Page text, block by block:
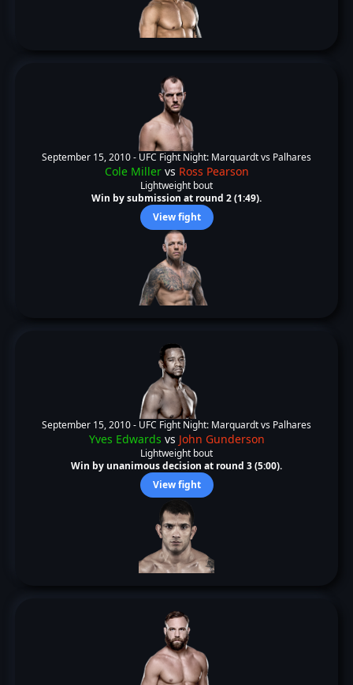
September 15, 2010 - UFC Fight Night: Marquardt vs Palhares
Cole Millervs Ross Pearson
Lightweight bout
Win by submission at round 2 (1:49).
View fight
September 15, 2010 - UFC Fight Night: Marquardt vs Palhares
Yves Edwards vs John Gunderson
Lightweight bout
Win by unanimous decision at round 3 (5:00).
View fight